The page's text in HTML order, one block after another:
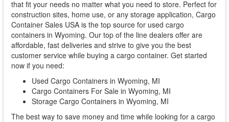
that fit your needs no matter what you need to store. Perfect for
construction sites, home use, or any storage application, Cargo
Container Sales USA is the top source for used cargo
containers in Wyoming. Our top of the line dealers offer are
affordable, fast deliveries and strive to give you the best
customer service while buying a cargo container. Get started
now if you need:
Used Cargo Containers in Wyoming, MI
Cargo Containers For Sale in Wyoming, MI
Storage Cargo Containers in Wyoming, MI
The best way to save money and time while looking for a cargo